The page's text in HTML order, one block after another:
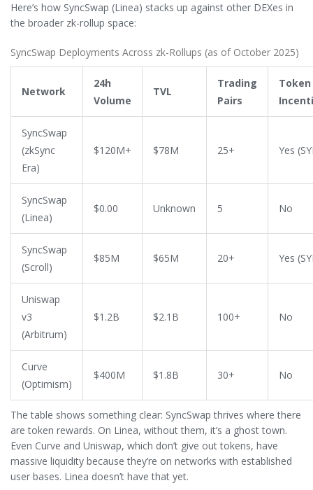
Here’s how SyncSwap (Linea) stacks up against other DEXes in
the broader zk-rollup space:
SyncSwap Deployments Across zk-Rollups (as of October 2025)
Network
24h
Volume
TVL
Trading
Pairs
Token
SyncSwap
(zkSync
Era)
$120M+ $78M 25+ Yes
SyncSwap
(Linea)
$0.00 Unknown 5 No
SyncSwap
(Scroll)
$85M $65M 20+ Yes
Uniswap
v3
(Arbitrum)
$1.2B $2.1B 100+ No
Curve
(Optimism)
$400M $1.8B 30+ No
The table shows something clear: SyncSwap thrives where there
are token rewards. On Linea, without them, it’s a ghost town.
Even Curve and Uniswap, which don’t give out tokens, have
massive liquidity because they’re on networks with established
user bases. Linea doesn’t have that yet.